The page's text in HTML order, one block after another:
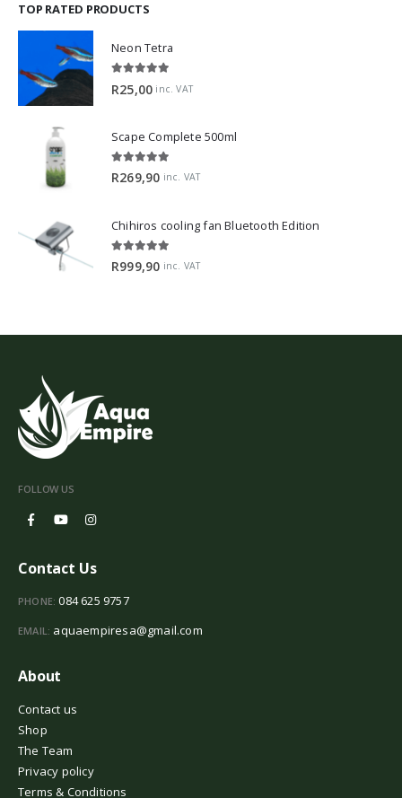
TOP RATED PRODUCTS
Neon Tetra
R25,00 inc. VAT
Scape Complete 500ml
5.00 out of 5
R269,90 inc. VAT
Chihiros cooling fan Bluetooth Edition
5.00 out of 5
R999,90 inc. VAT
FOLLOW US
Contact Us
PHONE: 084 625 9757
EMAIL: aquaempiresa@gmail.com
About
Contact us
Shop
The Team
Privacy policy
Terms & Conditions